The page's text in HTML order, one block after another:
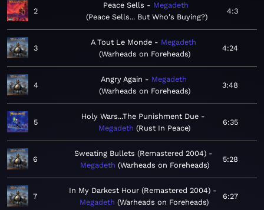
2
Peace Sells
Megadeth
Peace Sells... But Who's Buying?
4:3
3
A Tout Le Monde
Megadeth
Warheads on Foreheads
4:24
4
Angry Again
Megadeth
Warheads on Foreheads
3:48
5
Holy Wars...The Punishment Due
Megadeth
Rust In Peace
6:35
6
Sweating Bullets (Remastered 2004)
Megadeth Warheads on Foreheads
5:28
7
In My Darkest Hour (Remastered 2004)
Megadeth Warheads on Foreheads
6:27